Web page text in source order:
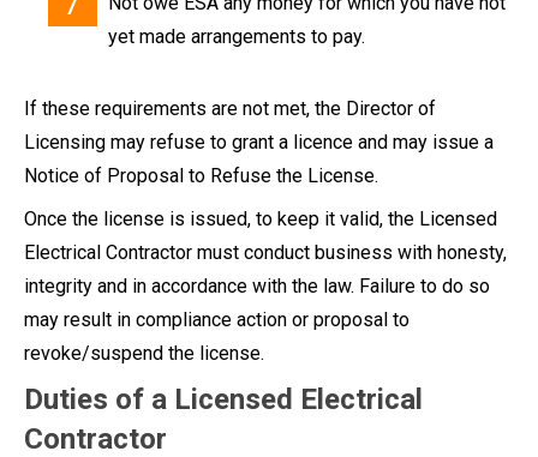
yet made arrangements to pay.
If these requirements are not met, the Director of
Licensing may refuse to grant a licence and may issue a
Notice of Proposal to Refuse the License.
Once the license is issued, to keep it valid, the Licensed
Electrical Contractor must conduct business with honesty,
integrity and in accordance with the law. Failure to do so
may result in compliance action or proposal to
revoke/suspend the license.
Duties of a Licensed Electrical
Contractor